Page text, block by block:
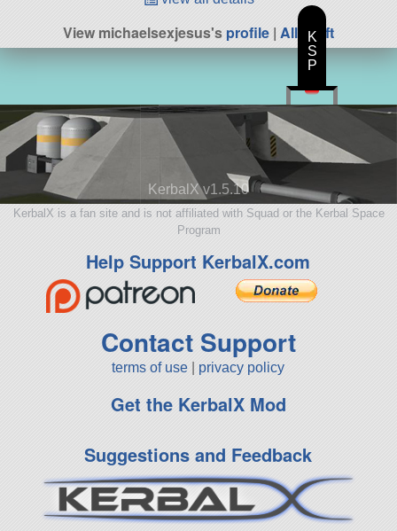
View michaelsexjesus'sprofile | All Craft
KerbalX v1.5.10
KerbalX is a fan site and is not affiliated with Squad or the Kerbal Space
Program
Help Support KerbalX.com
Contact Support
terms of use privacy policy
Get the KerbalX Mod
Suggestions and Feedback
K
S
P